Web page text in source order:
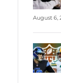
August 6,